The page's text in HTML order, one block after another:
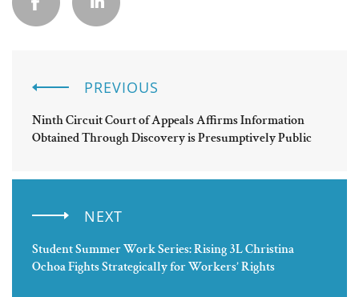
PREVIOUS
Ninth Circuit Court of Appeals Affirms Information
Obtained Through Discovery is Presumptively Public
NEXT
Student Summer Work Series: Rising 3L Christina
Ochoa Fights Strategically for Workers’ Rights